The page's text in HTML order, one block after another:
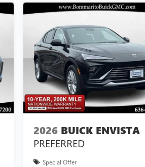
2026 BUICK ENVISTA
PREFERRED
Special Offer